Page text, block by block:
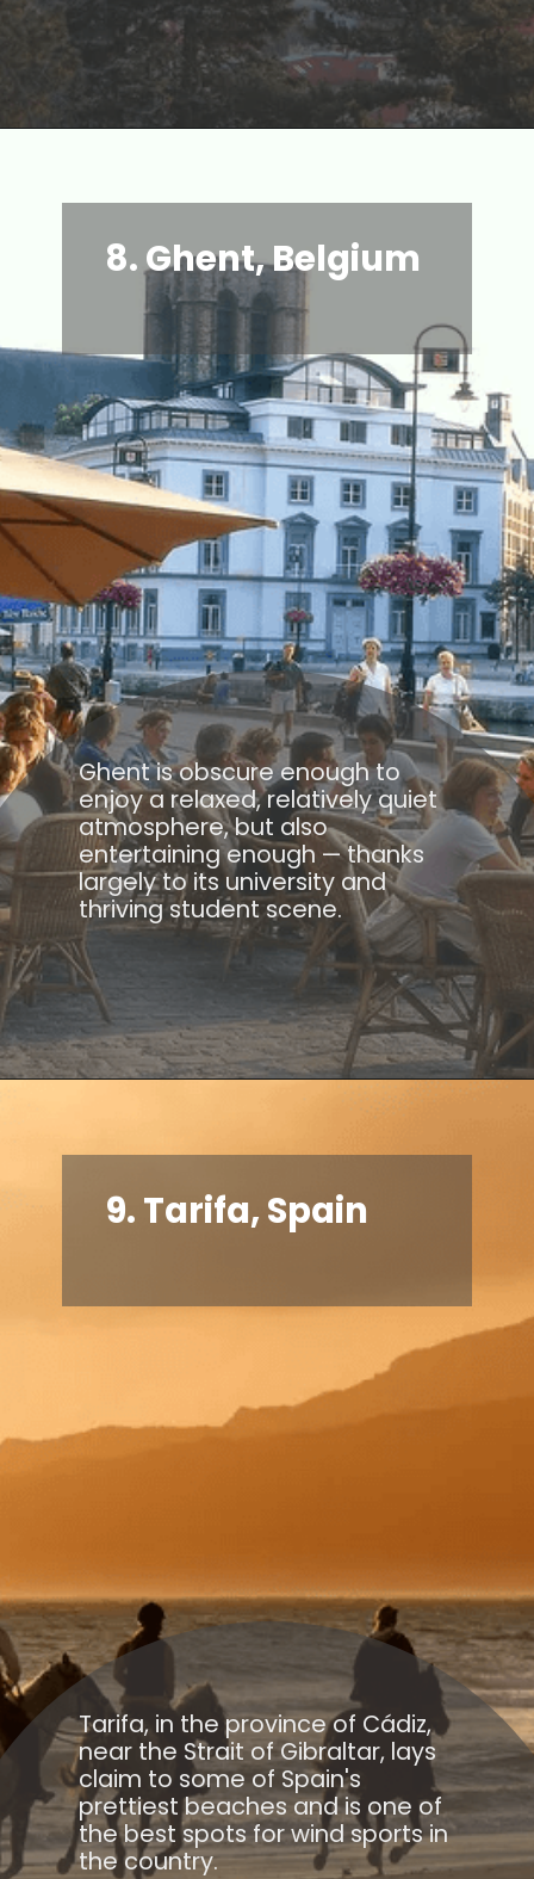
8.Ghent, Belgium
Ghent is obscure enough to
enjoy a relaxed, relatively quiet
atmosphere, but also
entertaining enough — thanks
largely to its university and
thriving student scene.
9.Tarifa, Spain
Tarifa, in the province of Cádiz,
near the Strait of Gibraltar, lays
claim to some of Spain's
prettiest beaches and is one of
the best spots for wind sports in
the country.